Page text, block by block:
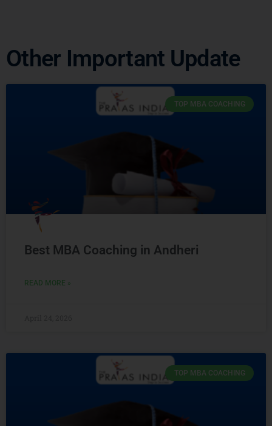
Other Important Update
TOP MBA COACHING
Best MBA Coaching in Andheri
READ MORE »
TOP MBA COACHING